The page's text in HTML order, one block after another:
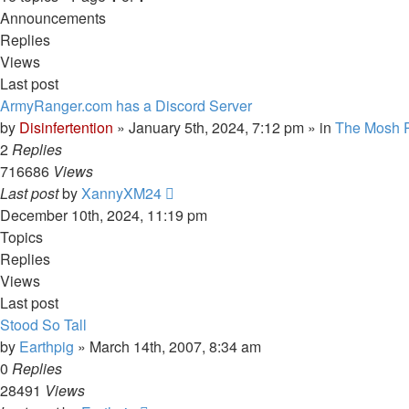
Announcements
Replies
Views
Last post
ArmyRanger.com has a Discord Server
by Disinfertention » January 5th, 2024, 7:12 pm » in The Mosh
2Replies
716686 Views
Last postbyXannyXM24
December 10th, 2024, 11:19 pm
Topics
Replies
Views
Last post
Stood So Tall
by Earthpig » March 14th, 2007, 8:34 am
0 Replies
28491 Views